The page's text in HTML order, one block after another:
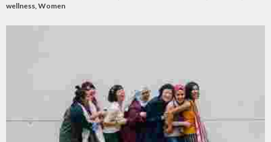
wellness Women